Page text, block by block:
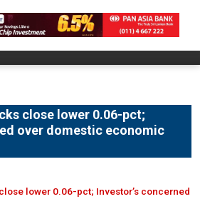
close lower 0.06-pct;
over domestic economic
lower 0.06-pct; Investor’s concerned